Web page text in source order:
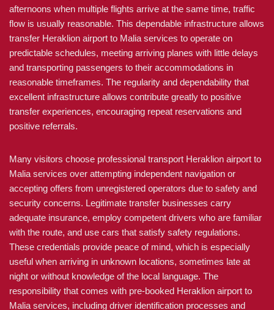
afternoons when multiple flights arrive at the same time, traffic
flow is usually reasonable. This dependable infrastructure allows
transfer Heraklion airport to Malia services to operate on
predictable schedules, meeting arriving planes with little delays
and transporting passengers to their accommodations in
reasonable timeframes. The regularity and dependability that
excellent infrastructure allows contribute greatly to positive
transfer experiences, encouraging repeat reservations and
positive referrals.
Many visitors choose professional transport Heraklion airport to
Malia services over attempting independent navigation or
accepting offers from unregistered operators due to safety and
security concerns. Legitimate transfer businesses carry
adequate insurance, employ competent drivers who are familiar
with the route, and use cars that satisfy safety regulations.
These credentials provide peace of mind, which is especially
useful when arriving in unknown locations, sometimes late at
night or without knowledge of the local language. The
responsibility that comes with pre-booked Heraklion airport to
Malia services, including driver identification processes and